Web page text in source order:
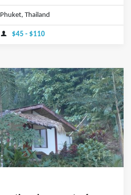
Phuket, Thailand
$45 - $110